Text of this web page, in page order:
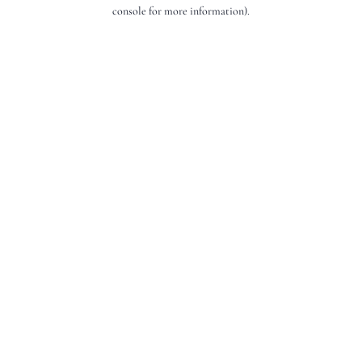
console for more information).